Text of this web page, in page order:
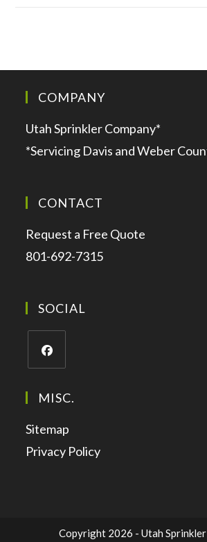
COMPANY
Utah Sprinkler Company*
*Servicing Davis and Weber
CONTACT
Request a Free Quote
801-692-7315
SOCIAL
MISC.
Sitemap
Privacy Policy
Copyright 2026 - Utah